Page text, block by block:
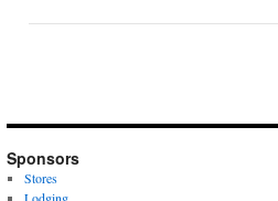
Sponsors
Stores